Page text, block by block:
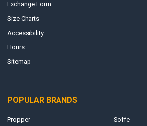
Exchange Form
Size Charts
Accessibility
Hours
Sitemap
POPULAR BRANDS
Propper
Soffe